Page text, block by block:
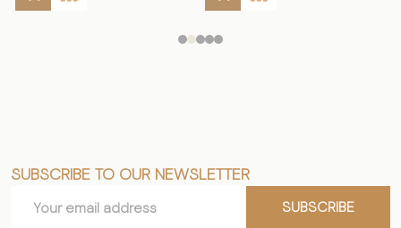
Footer
Start
SUBSCRIBE TO OUR NEWSLETTER
Address
SUBSCRIBE